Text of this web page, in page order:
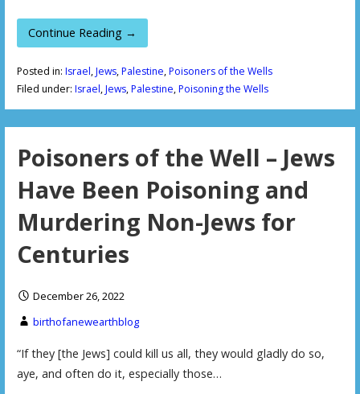
Continue Reading →
Posted in: Israel,Jews,Palestine,Poisoners of the Wells
Filed under: Israel,Jews,Palestine,Poisoning the Wells
Poisoners of the Well – Jews
Have Been Poisoning and
Murdering Non-Jews for
Centuries
December 26, 2022
birthofanewearthblog
“If they [the Jews] could kill us all, they would gladly do so,
aye, and often do it, especially those…